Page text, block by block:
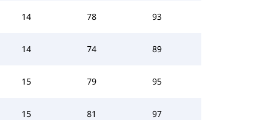
14 78 93
14 74 89
15 79 95
15 81 97